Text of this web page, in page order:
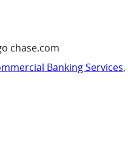
chase.com
Banking Services,